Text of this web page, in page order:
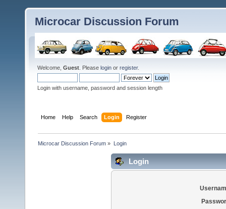
Microcar Discussion Forum
Welcome, Guest . Please login or register.
Login with username, password and session length
Home Help Search Login Register
Microcar Discussion Forum » Login
Login